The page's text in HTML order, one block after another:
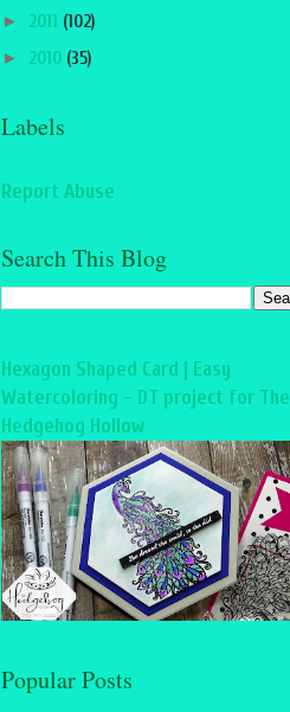
► 2011 (102)
► 2010 (35)
Labels
Report Abuse
Search This Blog
Hexagon Shaped Card | Easy
Watercoloring - DT project for The
Hedgehog Hollow
Popular Posts